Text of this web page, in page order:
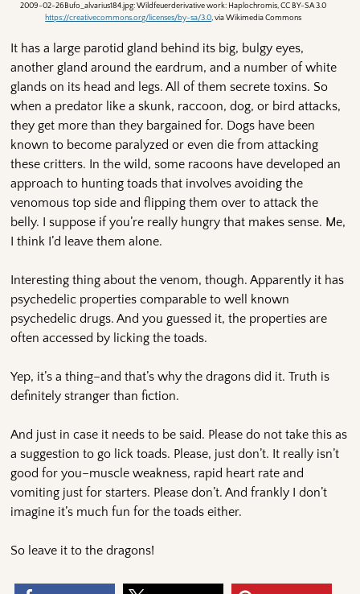
2009-02-26Bufo_alvarius184.jpg: Wildfeuerderivative work: Haplochromis, CC BY-SA 3.0
https://creativecommons.org/licenses/by-sa/3.0, via Wikimedia Commons
It has a large parotid gland behind its big, bulgy eyes,
another gland around the eardrum, and a number of white
glands on its head and legs. All of them secrete toxins. So
when a predator like a skunk, raccoon, dog, or bird attacks,
they get more than they bargained for. Dogs have been
known to become paralyzed or even die from attacking
these critters. In the wild, some racoons have developed an
approach to hunting toads that involves avoiding the
venomous top side and flipping them over to attack the
belly. I suppose if you’re really hungry that makes sense. Me,
I think I’d leave them alone.
Interesting thing about the venom, though. Apparently it has
psychedelic properties comparable to well known
psychedelic drugs. And you guessed it, the properties are
often accessed by licking the toads.
Yep, it’s a thing–and that’s why the dragons did it. Truth is
definitely stranger than fiction.
And just in case it needs to be said. Please do not take this as
a suggestion to go lick toads. Please, just don’t. It really isn’t
good for you–muscle weakness, rapid heart rate and
vomiting just for starters. Please don’t. And frankly I don’t
imagine it’s much fun for the toads either.
So leave it to the dragons!